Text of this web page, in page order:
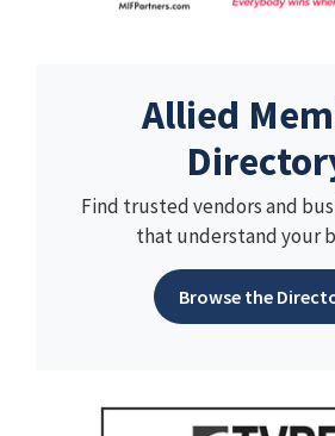
Allied
Find trusted vendors and
that understand your
Browse the